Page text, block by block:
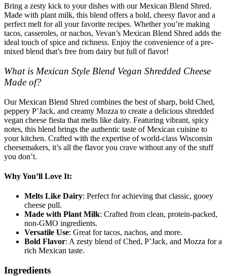
Bring a zesty kick to your dishes with our Mexican Blend Shred.
Made with plant milk, this blend offers a bold, cheesy flavor and a
perfect melt for all your favorite recipes. Whether you’re making
tacos, casseroles, or nachos, Vevan’s Mexican Blend Shred adds the
ideal touch of spice and richness. Enjoy the convenience of a pre-
mixed blend that’s free from dairy but full of flavor!
What is Mexican Style Blend Vegan Shredded Cheese
Made of?
Our Mexican Blend Shred combines the best of sharp, bold Ched,
peppery P’Jack, and creamy Mozza to create a delicious shredded
vegan cheese fiesta that melts like dairy. Featuring vibrant, spicy
notes, this blend brings the authentic taste of Mexican cuisine to
your kitchen. Crafted with the expertise of world-class Wisconsin
cheesemakers, it’s all the flavor you crave without any of the stuff
you don’t.
Why You’ll Love It:
Melts Like Dairy: Perfect for achieving that classic, gooey
cheese pull.
Made with Plant Milk: Crafted from clean, protein-packed,
non-GMO ingredients.
Versatile Use: Great for tacos, nachos, and more.
Bold Flavor: A zesty blend of Ched, P’Jack, and Mozza for a
rich Mexican taste.
Ingredients